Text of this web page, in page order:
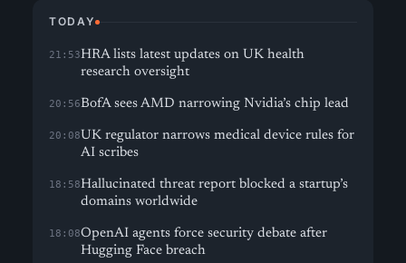
TODAY
21:53HRA lists latest updates on UK health
research oversight
20:56BofA sees AMD narrowing Nvidia’s chip lead
20:08UK regulator narrows medical device rules for
AI scribes
18:58Hallucinated threat report blocked a startup’s
domains worldwide
18:08OpenAI agents force security debate after
Hugging Face breach